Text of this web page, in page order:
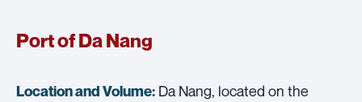
Port of Da Nang
Location and Volume: Da Nang, located on the